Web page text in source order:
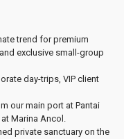
trend for premium
exclusive small-group
day-trips, VIP client
our main port at Pantai
Marina Ancol.
private sanctuary on the